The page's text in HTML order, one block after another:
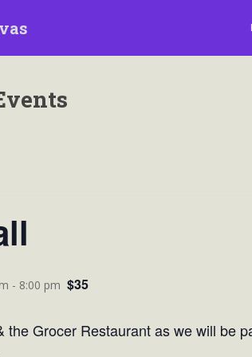
- 8:00 pm $35
Grocer Restaurant as we will be